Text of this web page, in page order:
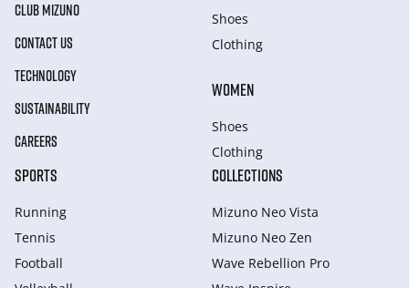
CLUB MIZUNO
CONTACT US
TECHNOLOGY
SUSTAINABILITY
CAREERS
Shoes
Clothing
WOMEN
Shoes
Clothing
SPORTS
Running
Tennis
Football
COLLECTIONS
Mizuno Neo Vista
Mizuno Neo Zen
Wave Rebellion Pro